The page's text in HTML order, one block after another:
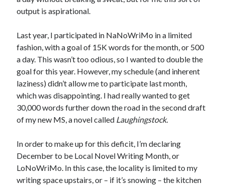
October 2025
July 2025
June 2025
April 2025
February 2025
January 2025
December 2024
November 2024
September 2024
June 2024
May 2024
April 2024
March 2024
output is aspirational.
Last year, I participated in NaNoWriMo in a limited
fashion, with a goal of 15K words for the month, or 500
a day. This wasn’t too odious, so I wanted to double the
goal for this year. However, my schedule (and inherent
laziness) didn’t allow me to participate last month,
which was disappointing. I had really wanted to get
30,000 words further down the road in the second draft
of my new MS, a novel called Laughingstock.
In order to make up for this deficit, I’m declaring
December to be Local Novel Writing Month, or
LoNoWriMo. In this case, the locality is limited to my
writing space upstairs, or – if it’s snowing – the kitchen